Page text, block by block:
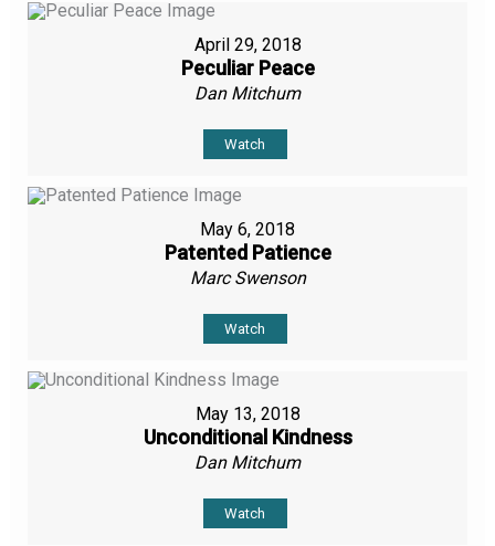
April 29, 2018
Peculiar Peace
Dan Mitchum
Watch
May 6, 2018
Patented Patience
Marc Swenson
Watch
May 13, 2018
Unconditional Kindness
Dan Mitchum
Watch